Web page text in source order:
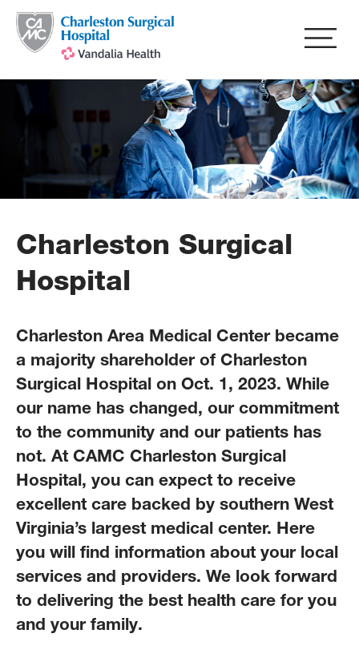
Skip
main
Charleston Surgical
Hospital
Charleston Area Medical Center became
a majority shareholder of Charleston
Surgical Hospital on Oct. 1, 2023. While
our name has changed, our commitment
to the community and our patients has
not. At CAMC Charleston Surgical
Hospital, you can expect to receive
excellent care backed by southern West
Virginia’s largest medical center. Here
you will find information about your local
services and providers. We look forward
to delivering the best health care for you
and your family.